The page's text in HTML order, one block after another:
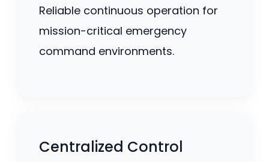
Reliable continuous operation for
mission-critical emergency
command environments.
Centralized Control